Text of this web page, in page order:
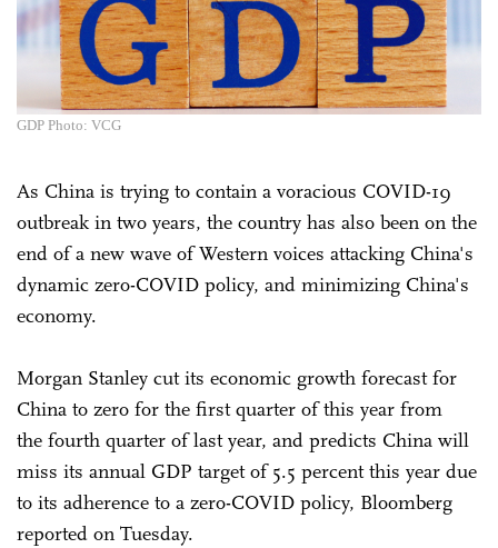
GDP Photo: VCG
As China is trying to contain a voracious COVID-19
outbreak in two years, the country has also been on the
end of a new wave of Western voices attacking China's
dynamic zero-COVID policy, and minimizing China's
economy.
Morgan Stanley cut its economic growth forecast for
China to zero for the first quarter of this year from
the fourth quarter of last year, and predicts China will
miss its annual GDP target of 5.5 percent this year due
to its adherence to a zero-COVID policy, Bloomberg
reported on Tuesday.